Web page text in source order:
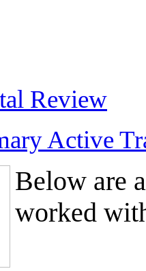
Review
Active
Below are
worked